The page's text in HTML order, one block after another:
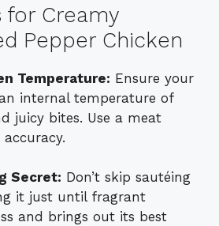
for Creamy
Pepper Chicken
Temperature: Ensure your
internal temperature of
juicy bites. Use a meat
Secret: Don’t skip sautéing
it just until fragrant
and brings out its best